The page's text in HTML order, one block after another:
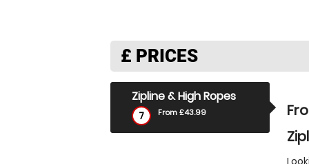
£ PRICES
Zipline & High Ropes
7 From £43.99